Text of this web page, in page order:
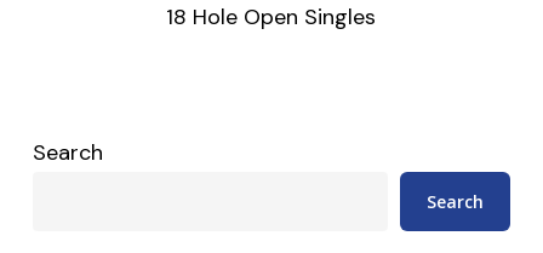
18 Hole Open Singles
Search
Search